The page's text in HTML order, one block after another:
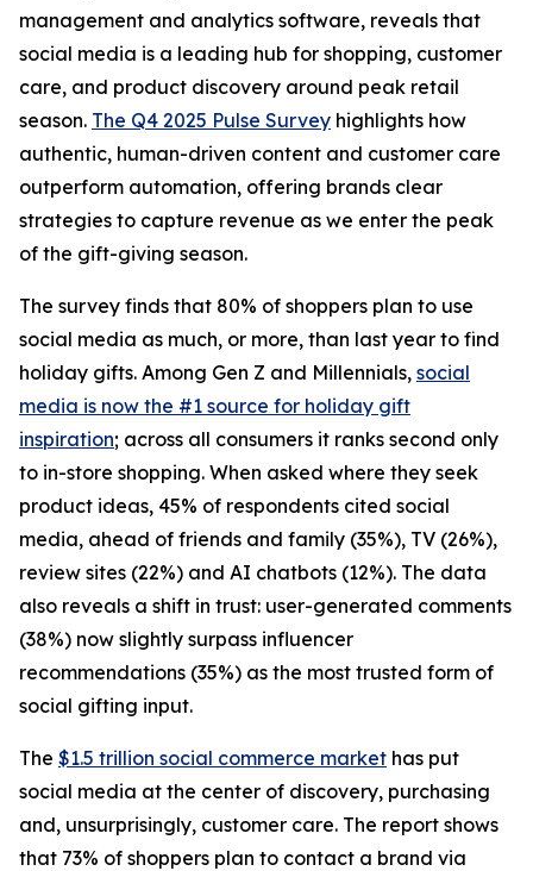
management and analytics software, reveals that
social media is a leading hub for shopping, customer
care, and product discovery around peak retail
season. The Q4 2025 Pulse Survey highlights how
authentic, human-driven content and customer care
outperform automation, offering brands clear
strategies to capture revenue as we enter the peak
of the gift-giving season.
The survey finds that 80% of shoppers plan to use
social media as much, or more, than last year to find
holiday gifts. Among Gen Z and Millennials, social
media is now the #1 source for holiday gift
inspiration; across all consumers it ranks second only
to in-store shopping. When asked where they seek
product ideas, 45% of respondents cited social
media, ahead of friends and family (35%), TV (26%),
review sites (22%) and AI chatbots (12%). The data
also reveals a shift in trust: user-generated comments
(38%) now slightly surpass influencer
recommendations (35%) as the most trusted form of
social gifting input.
The $1.5 trillion social commerce market has put
social media at the center of discovery, purchasing
and, unsurprisingly, customer care. The report shows
that 73% of shoppers plan to contact a brand via